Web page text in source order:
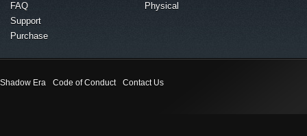
FAQ
Support
Purchase
Physical
Shadow Era Code of Conduct Contact Us